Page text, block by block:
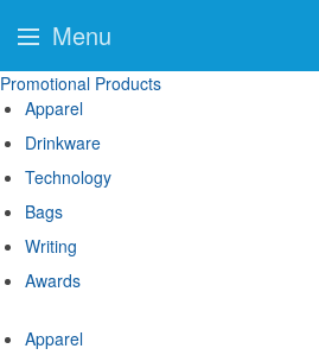
Promotional Products
Apparel
Drinkware
Technology
Bags
Writing
Awards
Apparel
Menu